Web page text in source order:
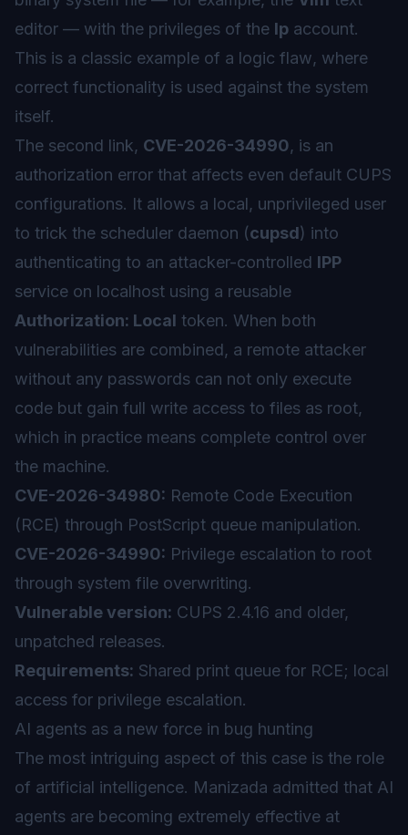
editor — with the privileges of the lp account.
This is a classic example of a logic flaw, where
correct functionality is used against the system
itself.
The second link, CVE-2026-34990, is an
authorization error that affects even default CUPS
configurations. It allows a local, unprivileged user
to trick the scheduler daemon (cupsd) into
authenticating to an attacker-controlled IPP
service on localhost using a reusable
Authorization: Local token. When both
vulnerabilities are combined, a remote attacker
without any passwords can not only execute
code but gain full write access to files as root,
which in practice means complete control over
the machine.
CVE-2026-34980: Remote Code Execution
(RCE) through PostScript queue manipulation.
CVE-2026-34990: Privilege escalation to root
through system file overwriting.
Vulnerable version: CUPS 2.4.16 and older,
unpatched releases.
Requirements: Shared print queue for RCE; local
access for privilege escalation.
AI agents as a new force in bug hunting
The most intriguing aspect of this case is the role
of artificial intelligence. Manizada admitted that AI
agents are becoming extremely effective at